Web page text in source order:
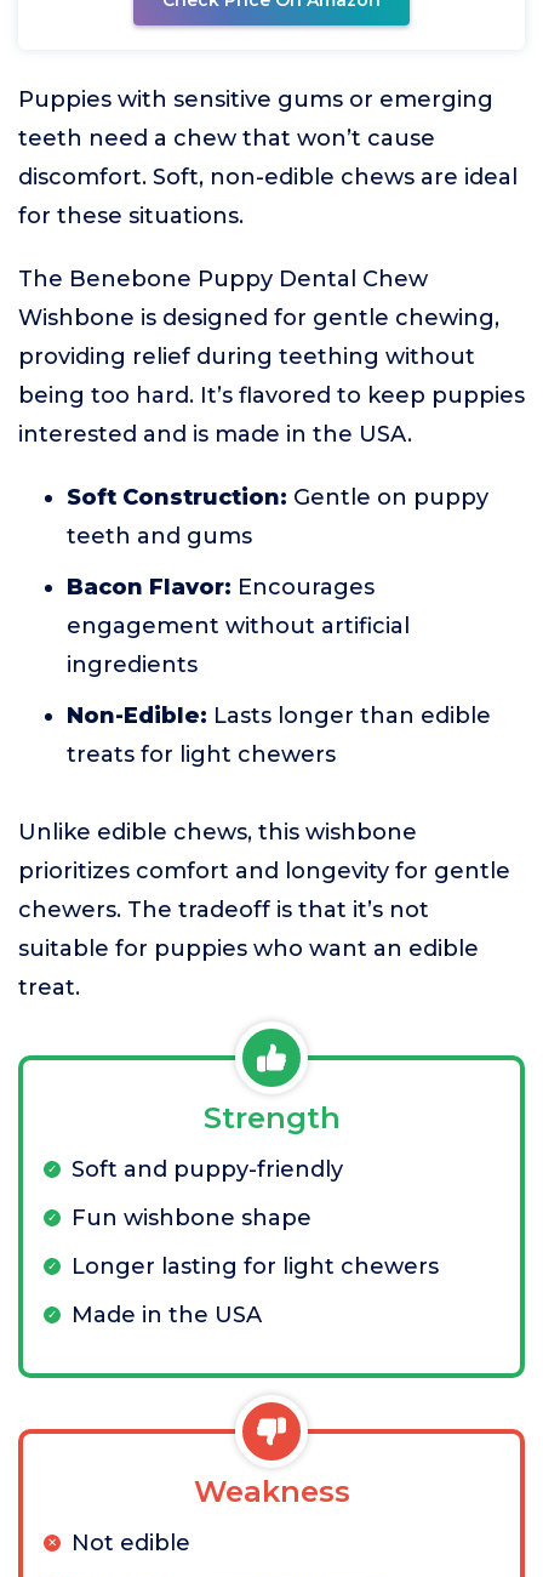
Puppies with sensitive gums or emerging
teeth need a chew that won’t cause
discomfort. Soft, non-edible chews are ideal
for these situations.
The Benebone Puppy Dental Chew
Wishbone is designed for gentle chewing,
providing relief during teething without
being too hard. It’s flavored to keep puppies
interested and is made in the USA.
Soft Construction: Gentle on puppy
teeth and gums
Bacon Flavor: Encourages
engagement without artificial
ingredients
Non-Edible: Lasts longer than edible
treats for light chewers
Unlike edible chews, this wishbone
prioritizes comfort and longevity for gentle
chewers. The tradeoff is that it’s not
suitable for puppies who want an edible
treat.
Strength
Soft and puppy-friendly
Fun wishbone shape
Longer lasting for light chewers
Made in the USA
Weakness
Not edible